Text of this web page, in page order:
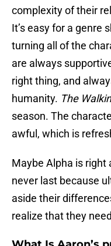
complexity of their
It’s easy for a genre
turning all of the
are always
right thing, and
humanity. The
season. The
awful, which is
Maybe Alpha is right
never last because
aside their
realize that they